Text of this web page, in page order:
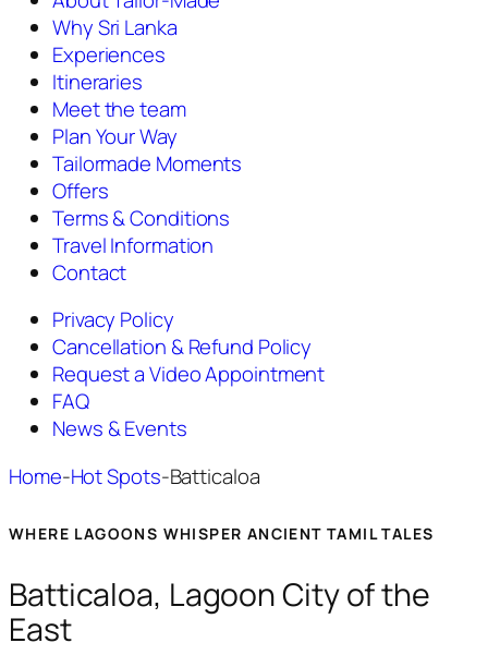
Why Sri Lanka
Experiences
Itineraries
Meet the team
Plan Your Way
Tailormade Moments
Offers
Terms & Conditions
Travel Information
Contact
Privacy Policy
Cancellation & Refund Policy
Request a Video Appointment
FAQ
News & Events
Home-Hot Spots-Batticaloa
WHERE LAGOONS WHISPER ANCIENT TAMIL TALES
Batticaloa, Lagoon City of the
East